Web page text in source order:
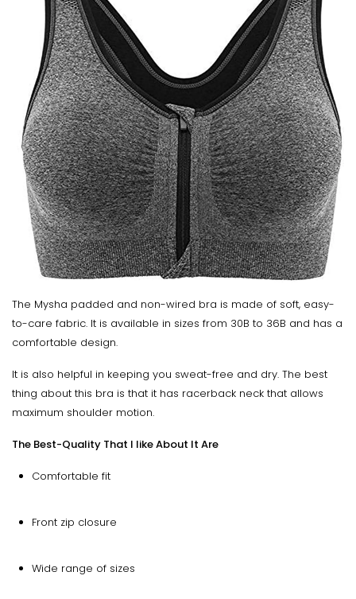
The Mysha padded and non-wired bra is made of soft, easy-
to-care fabric. It is available in sizes from 30B to 36B and has a
comfortable design.
It is also helpful in keeping you sweat-free and dry. The best
thing about this bra is that it has racerback neck that allows
maximum shoulder motion.
The Best-Quality That I like About It Are
Comfortable fit
Front zip closure
Wide range of sizes